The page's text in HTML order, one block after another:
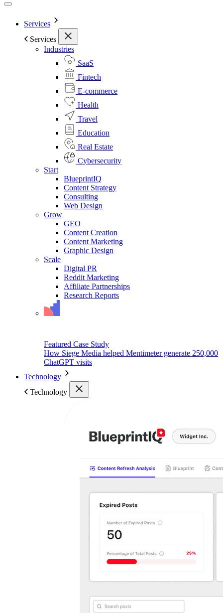
Services
Services
Industries
SaaS
Fintech
E-commerce
Health
Travel
Education
Real Estate
Cybersecurity
Start
BlueprintIQ
Content Strategy
Consulting
Web Design
Grow
GEO
Content Creation
Content Marketing
Graphic Design
Scale
Digital PR
Reddit Marketing
Affiliate Partnerships
Research Reports
Featured Case Study
How Siege Media helped Mentimeter generate 250,000
ChatGPT visits
Technology
Technology